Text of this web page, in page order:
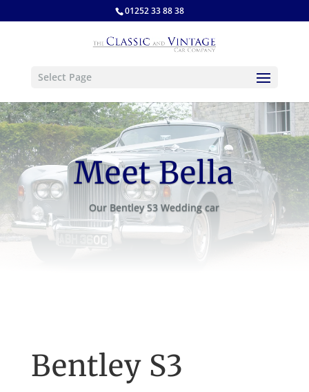
01252 33 88 38
Select Page
Meet Bella
Our Bentley S3 Wedding car
Bentley S3